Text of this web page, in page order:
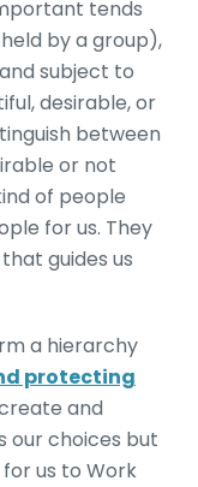
tends
by a group),
subject to
desirable, or
between
or not
of people
for us. They
guides us
a hierarchy
protecting
and
our choices but
us to Work